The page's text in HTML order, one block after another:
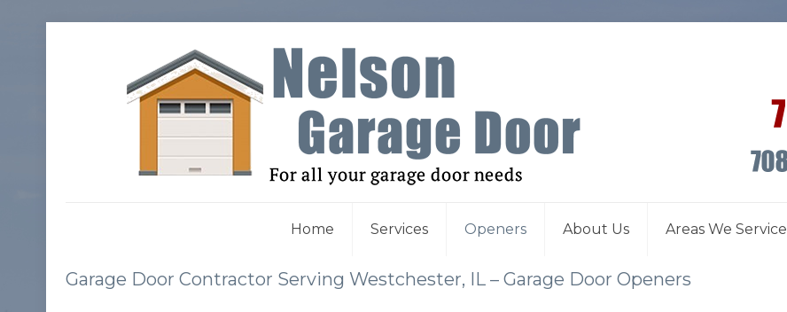
Home Services Openers About Us Areas We Service
Garage Door Contractor Serving Westchester, IL – Garage Door Openers